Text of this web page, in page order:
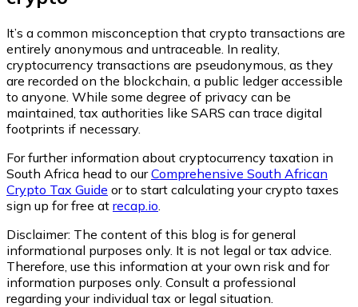
It’s a common misconception that crypto transactions are
entirely anonymous and untraceable. In reality,
cryptocurrency transactions are pseudonymous, as they
are recorded on the blockchain, a public ledger accessible
to anyone. While some degree of privacy can be
maintained, tax authorities like SARS can trace digital
footprints if necessary.
For further information about cryptocurrency taxation in
South Africa head to ourComprehensive South African
Crypto Tax Guide or to start calculating your crypto taxes
sign up for free at recap.io
Disclaimer: The content of this blog is for general
informational purposes only. It is not legal or tax advice.
Therefore, use this information at your own risk and for
information purposes only. Consult a professional
regarding your individual tax or legal situation.